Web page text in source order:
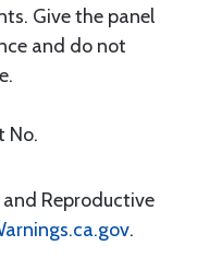
Give the panel
and do not
No.
and Reproductive
.